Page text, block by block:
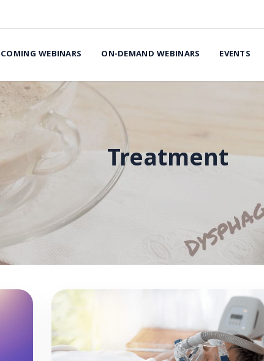
WEBINARS ON-DEMAND WEBINARS EVENTS
Treatment